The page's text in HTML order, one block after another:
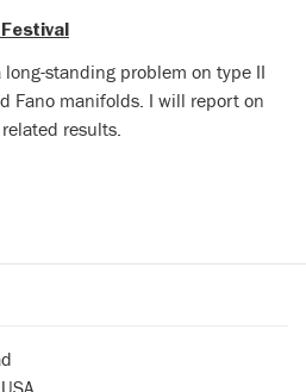
standing problem on type II
Fano manifolds. I will report on
results.